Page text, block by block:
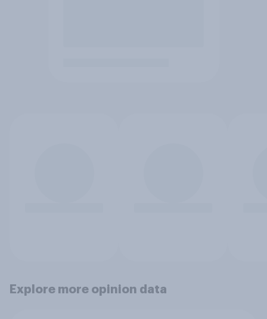
Explore more opinion data